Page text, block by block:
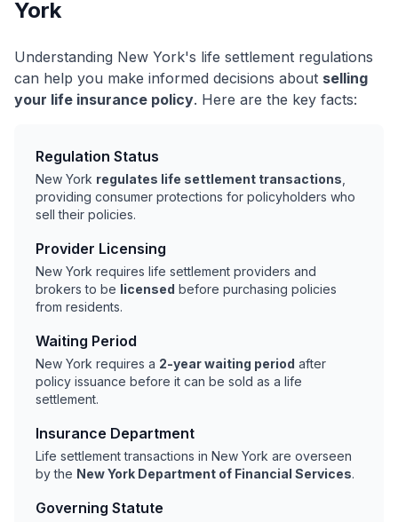
York
Understanding New York's life settlement regulations
can help you make informed decisions about selling
your life insurance policy. Here are the key facts:
Regulation Status
New York regulates life settlement transactions
providing consumer protections for policyholders who
sell their policies.
Provider Licensing
New York requires life settlement providers and
brokers to be licensed before purchasing policies
from residents.
Waiting Period
New York requires a 2-year waiting period after
policy issuance before it can be sold as a life
settlement.
Insurance Department
Life settlement transactions in New York are overseen
by the New York Department of Financial Services.
Governing Statute